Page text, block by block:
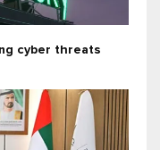
cyber threats